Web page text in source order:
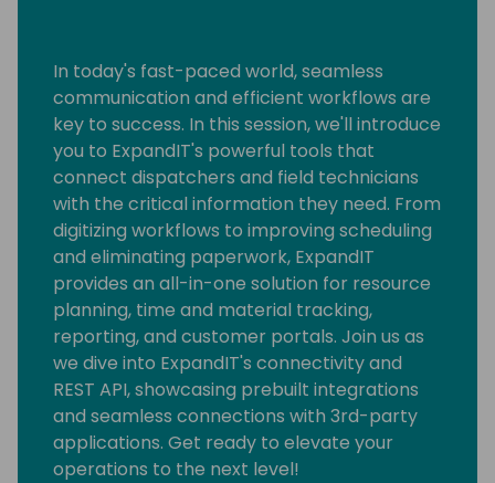
In today's fast-paced world, seamless
communication and efficient workflows are
key to success. In this session, we'll introduce
you to ExpandIT's powerful tools that
connect dispatchers and field technicians
with the critical information they need. From
digitizing workflows to improving scheduling
and eliminating paperwork, ExpandIT
provides an all-in-one solution for resource
planning, time and material tracking,
reporting, and customer portals. Join us as
we dive into ExpandIT's connectivity and
REST API, showcasing prebuilt integrations
and seamless connections with 3rd-party
applications. Get ready to elevate your
operations to the next level!